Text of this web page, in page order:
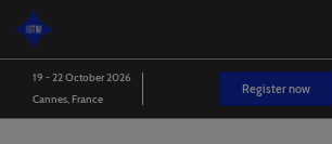
Skip
to
content
19 - 22 October 2026
Cannes, France
Register now